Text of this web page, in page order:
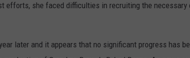
efforts, she faced difficulties in recruiting the necessary
later and it appears that no significant progress has